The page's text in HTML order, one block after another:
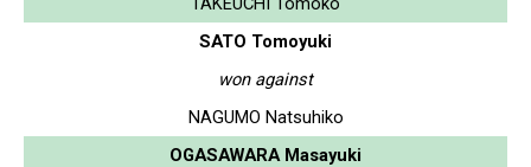
SATO Tomoyuki
won against
NAGUMO Natsuhiko
OGASAWARA Masayuki